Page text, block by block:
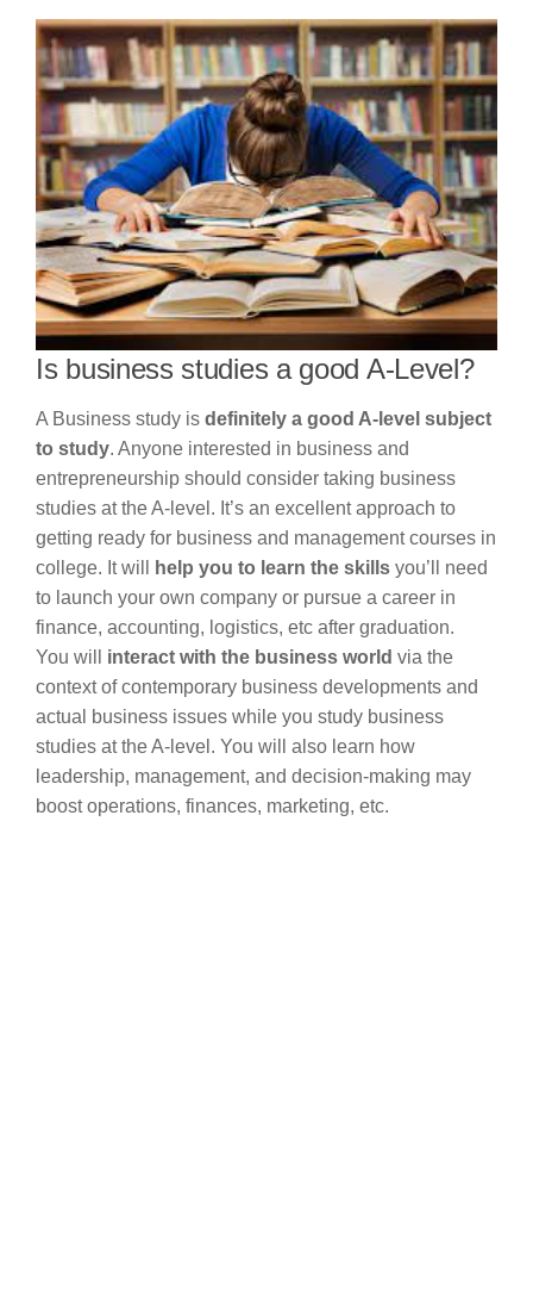
Is business studies a good A-Level?
A Business study is definitely a good A-level subject
to study. Anyone interested in business and
entrepreneurship should consider taking business
studies at the A-level. It’s an excellent approach to
getting ready for business and management courses in
college. It will
help you to learn the skills you’ll need
to launch your own company or pursue a career in
finance, accounting, logistics, etc after graduation.
You will interact with the business world via the
context of contemporary business developments and
actual business issues while you study business
studies at the A-level. You will also learn how
leadership, management, and decision-making may
boost operations, finances, marketing, etc.